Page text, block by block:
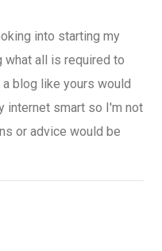
into starting my
what all is required to
blog like yours would
internet smart so I'm not
or advice would be